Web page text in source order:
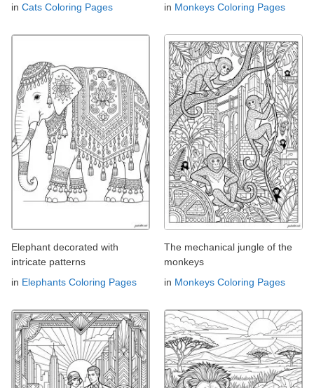
in Cats Coloring Pages
in Monkeys Coloring Pages
Elephant decorated with
intricate patterns
in Elephants Coloring Pages
The mechanical jungle of the
monkeys
in Monkeys Coloring Pages